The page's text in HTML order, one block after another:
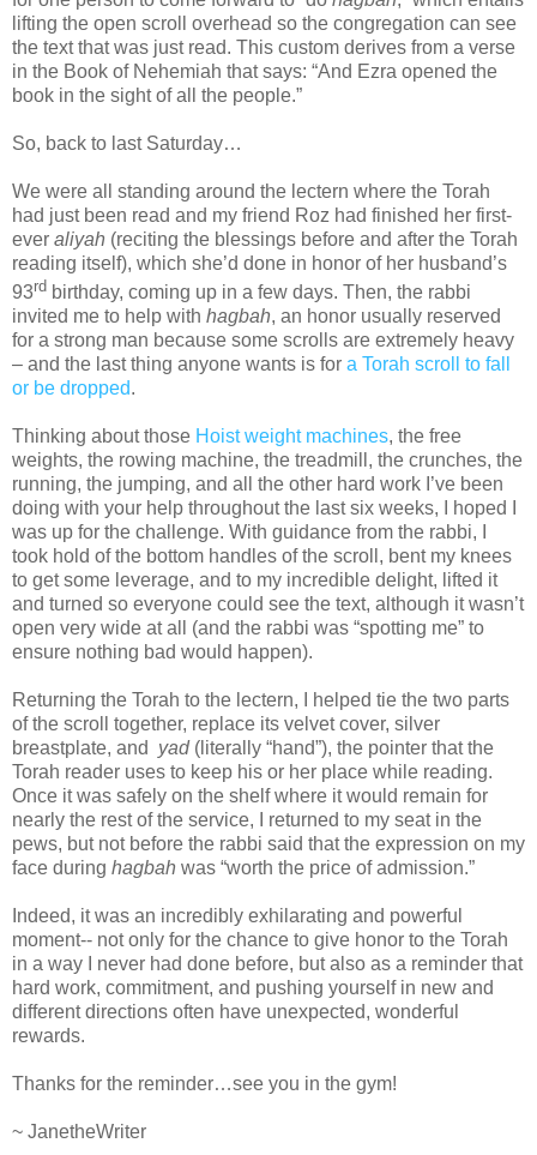
lifting the open scroll overhead so the congregation can see
the text that was just read. This custom derives from a verse
in the Book of Nehemiah that says: “And Ezra opened the
book in the sight of all the people.”
So, back to last Saturday…
We were all standing around the lectern where the Torah
had just been read and my friend Roz had finished her first-
ever aliyah (reciting the blessings before and after the Torah
reading itself), which she’d done in honor of her husband’s
93rd birthday, coming up in a few days. Then, the rabbi
invited me to help with hagbah, an honor usually reserved
for a strong man because some scrolls are extremely heavy
– and the last thing anyone wants is for a Torah scroll to fall
or be dropped.
Thinking about those Hoist weight machines, the free
weights, the rowing machine, the treadmill, the crunches, the
running, the jumping, and all the other hard work I’ve been
doing with your help throughout the last six weeks, I hoped I
was up for the challenge. With guidance from the rabbi, I
took hold of the bottom handles of the scroll, bent my knees
to get some leverage, and to my incredible delight, lifted it
and turned so everyone could see the text, although it wasn’t
open very wide at all (and the rabbi was “spotting me” to
ensure nothing bad would happen).
Returning the Torah to the lectern, I helped tie the two parts
of the scroll together, replace its velvet cover, silver
breastplate, and yad (literally “hand”), the pointer that the
Torah reader uses to keep his or her place while reading.
Once it was safely on the shelf where it would remain for
nearly the rest of the service, I returned to my seat in the
pews, but not before the rabbi said that the expression on my
face during hagbah was “worth the price of admission.”
Indeed, it was an incredibly exhilarating and powerful
moment-- not only for the chance to give honor to the Torah
in a way I never had done before, but also as a reminder that
hard work, commitment, and pushing yourself in new and
different directions often have unexpected, wonderful
rewards.
Thanks for the reminder…see you in the gym!
~ JanetheWriter